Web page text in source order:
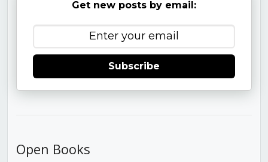
Get new posts by email:
Subscribe
Open Books